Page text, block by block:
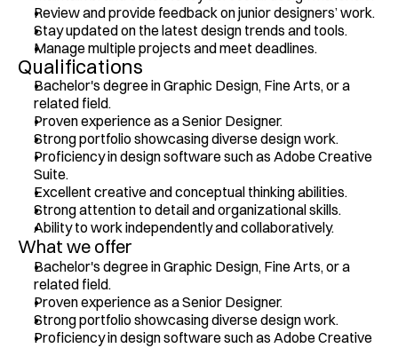
Review and provide feedback on junior designers’ work.
Stay updated on the latest design trends and tools.
Manage multiple projects and meet deadlines.
Qualifications
Bachelor's degree in Graphic Design, Fine Arts, or a
related field.
Proven experience as a Senior Designer.
Strong portfolio showcasing diverse design work.
Proficiency in design software such as Adobe Creative
Suite.
Excellent creative and conceptual thinking abilities.
Strong attention to detail and organizational skills.
Ability to work independently and collaboratively.
What we offer
Bachelor's degree in Graphic Design, Fine Arts, or a
related field.
Proven experience as a Senior Designer.
Strong portfolio showcasing diverse design work.
Proficiency in design software such as Adobe Creative